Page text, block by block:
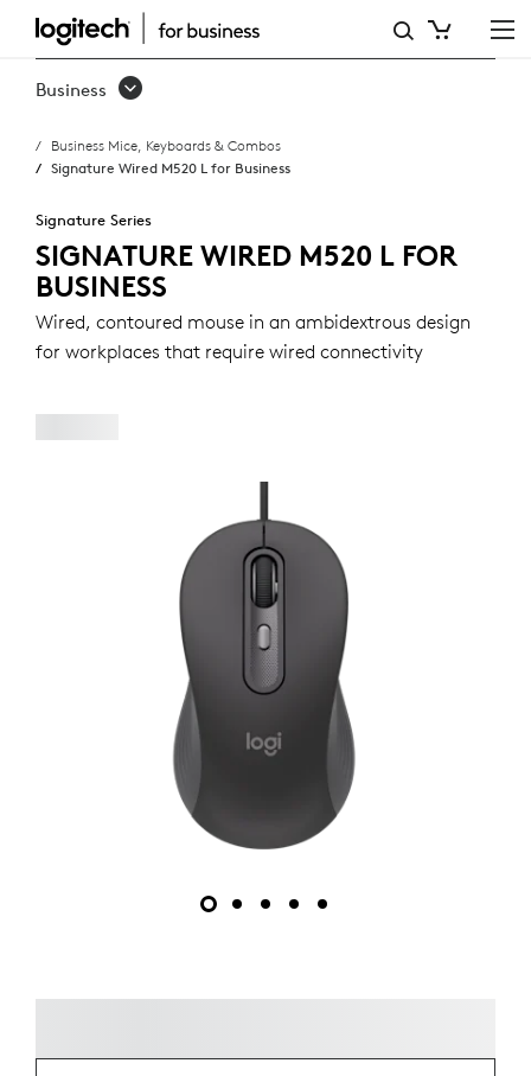
SIGNATURE
WIRED
FOR
BUSINESS
Business
Business Mice, Keyboards & Combos
Signature Wired M520 L for Business
Signature Series
SIGNATURE WIRED M520 L FOR
BUSINESS
Wired, contoured mouse in an ambidextrous design
for workplaces that require wired connectivity